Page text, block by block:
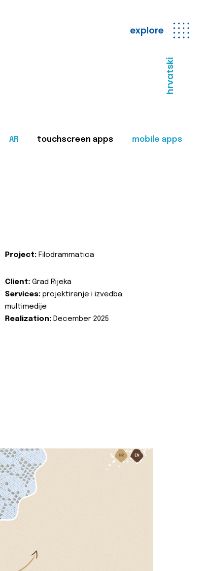
explore
hrvatski
AR touchscreen apps mobile apps
Project: Filodrammatica
Client: Grad Rijeka
Services: projektiranje i izvedba
multimedije
Realization: December 2025